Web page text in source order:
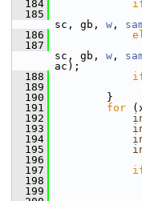
  184
  185
sc, gb, w ,
  186
  187
sc, gb, w ,
ac);
  188
  189
  190
}
  191
for
  192
  193
  194
  195
  196
  197
  198
  199